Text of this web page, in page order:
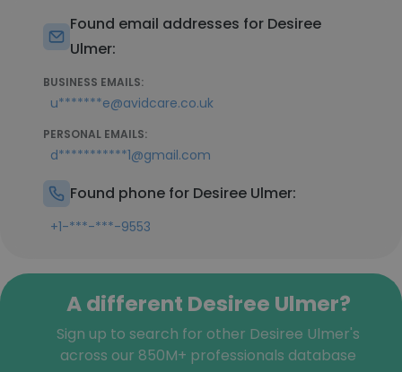
Found email addresses for Desiree
Ulmer:
BUSINESS EMAILS:
u*******e@avidcare.co.uk
PERSONAL EMAILS:
d***********1@gmail.com
Found phone for Desiree Ulmer:
+1-***-***-9553
A different Desiree Ulmer?
Sign up to search for other Desiree Ulmer's
across our 850M+ professionals database